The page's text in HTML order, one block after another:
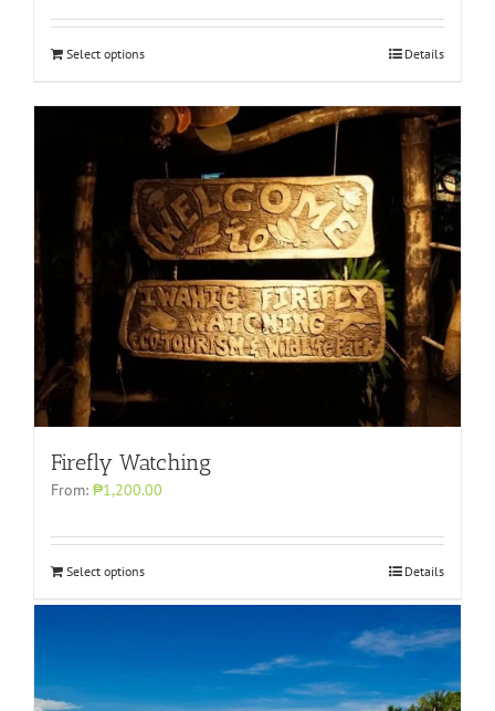
Select options Details
Firefly Watching
From: ₱1,200.00
Select options Details